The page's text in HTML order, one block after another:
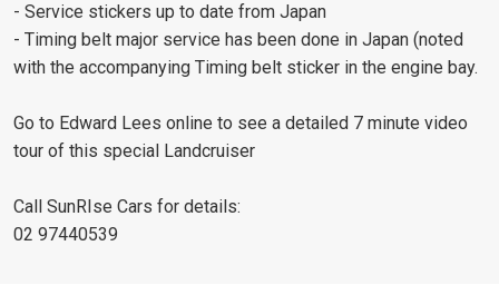
- Service stickers up to date from Japan
- Timing belt major service has been done in Japan (noted
with the accompanying Timing belt sticker in the engine bay.
Go to Edward Lees online to see a detailed 7 minute video
tour of this special Landcruiser
Call SunRIse Cars for details:
02 97440539